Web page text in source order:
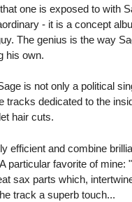
one is exposed to with
- it is a concept
The genius is the way
his own.
is not only a political
tracks dedicated to the
hair cuts.
efficient and combine
particular favorite of mine:
sax parts which,
track a superb touch...